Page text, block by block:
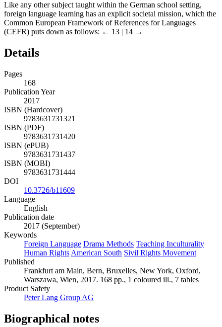
Like any other subject taught within the German school setting,
foreign language learning has an explicit societal mission, which the
Common European Framework of References for Languages
(CEFR) puts down as follows: ← 13 | 14 →
Details
Pages
168
Publication Year
2017
ISBN (Hardcover)
9783631731321
ISBN (PDF)
9783631731420
ISBN (ePUB)
9783631731437
ISBN (MOBI)
9783631731444
DOI
10.3726/b11609
Language
English
Publication date
2017 (September)
Keywords
Foreign Language Drama Methods Teaching Inculturality
Human Rights American South Sivil Rights Movement
Published
Frankfurt am Main, Bern, Bruxelles, New York, Oxford,
Warszawa, Wien, 2017. 168 pp., 1 coloured ill., 7 tables
Product Safety
Peter Lang Group AG
Biographical notes